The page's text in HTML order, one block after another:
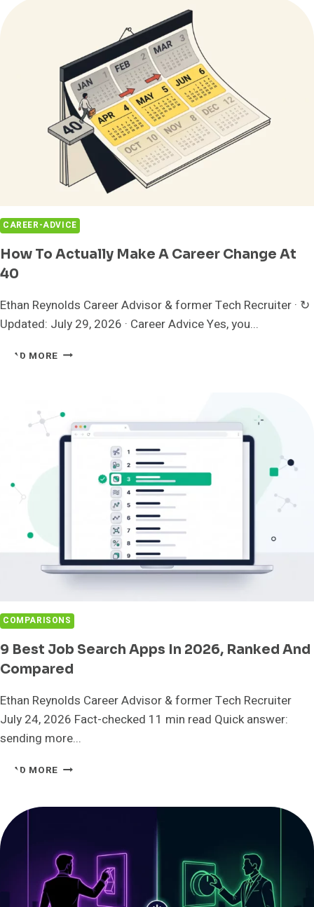
CAREERS
THAT
ACTUALLY
WORK
CAREER-ADVICE
How To Actually Make A Career Change At
40
Ethan Reynolds Career Advisor & former Tech Recruiter · ↻
Updated: July 29, 2026 · Career Advice Yes, you...
READ MORE HOW
A
CAREER
CHANGE
COMPARISONS
9 Best Job Search Apps In 2026, Ranked And
Compared
Ethan Reynolds Career Advisor & former Tech Recruiter
July 24, 2026 Fact-checked 11 min read Quick answer:
sending more...
READ MORE 9
SEARCH
2026,
RANKED
AND
COMPARED